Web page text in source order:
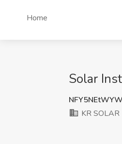
Home
Solar
KR SOLAR